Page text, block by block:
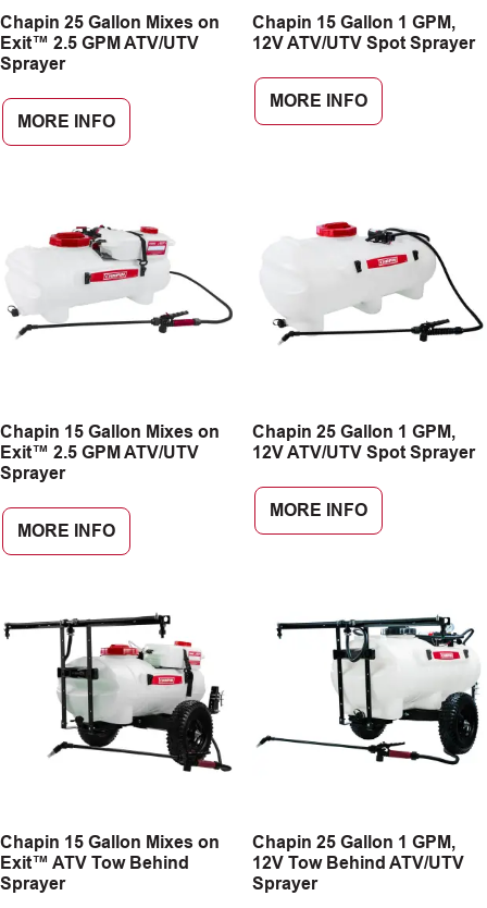
CAREERS
Chapin 25 Gallon Mixes on
Exit™ 2.5 GPM ATV/UTV
Sprayer
MORE INFO
Chapin 15 Gallon 1 GPM,
12V ATV/UTV Spot Sprayer
MORE INFO
Chapin 15 Gallon Mixes on
Exit™ 2.5 GPM ATV/UTV
Sprayer
MORE INFO
Chapin 25 Gallon 1 GPM,
12V ATV/UTV Spot Sprayer
MORE INFO
Chapin 15 Gallon Mixes on
Exit™ ATV Tow Behind
Sprayer
Chapin 25 Gallon 1 GPM,
12V Tow Behind ATV/UTV
Sprayer